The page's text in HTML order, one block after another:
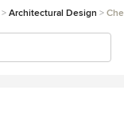
Architectural Design